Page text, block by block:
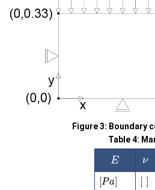
Figure 3: Boundary
Table 4:
E ν
[Pa] []